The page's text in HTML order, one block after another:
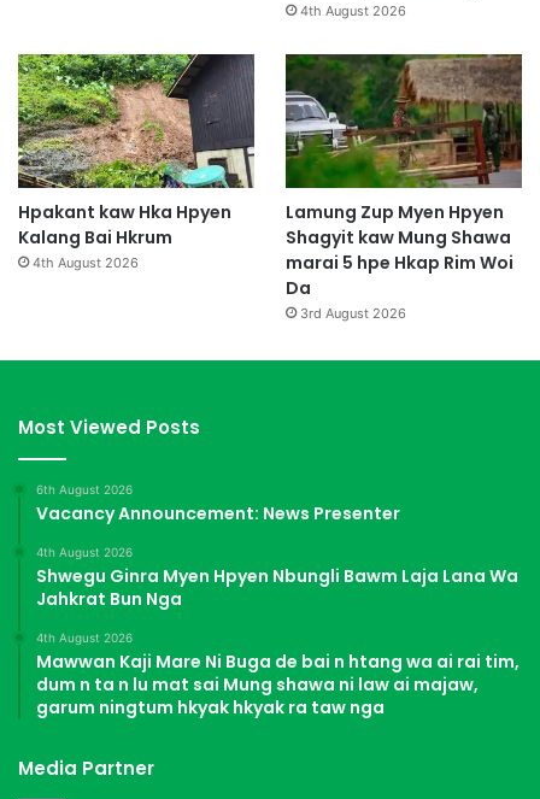
4th August 2026
Hpakant kaw Hka Hpyen
Kalang Bai Hkrum
4th August 2026
Lamung Zup Myen Hpyen
Shagyit kaw Mung Shawa
marai 5 hpe Hkap Rim Woi
Da
3rd August 2026
Most Viewed Posts
6th August 2026
Vacancy Announcement: News Presenter
4th August 2026
Shwegu Ginra Myen Hpyen Nbungli Bawm Laja Lana Wa
Jahkrat Bun Nga
4th August 2026
Mawwan Kaji Mare Ni Buga de bai n htang wa ai rai tim,
dum n ta n lu mat sai Mung shawa ni law ai majaw,
garum ningtum hkyak hkyak ra taw nga
Media Partner